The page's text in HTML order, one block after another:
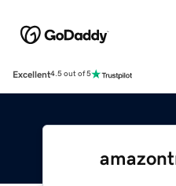
Excellent4.5 out of 5